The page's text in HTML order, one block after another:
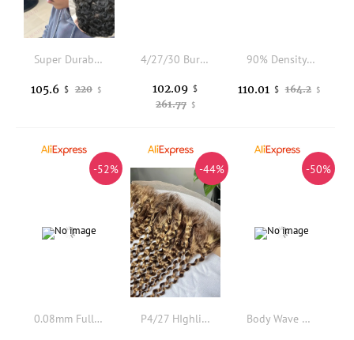
Super Durable 20mm Natural Curly Human Hair Afro Black Man's Human Hair Wigs Replacement Grey Brown 0.1mm Skin Base Men Toupee
220 $
105.6 $
4/27/30 Burmese Curly Feather Crochet Human Hair Extension Highlight Honey Brown Colored Reusable Feather Crochet Hair Yimisunny
261.77 $
102.09 $
90% Density Natural Human Hair Blonde Brown Gray Hair Replacement System Light Super Thin Skin Undetectable Hairline Mens Toupee
164.2 $
110.01 $
-52%
0.08mm Full Vlooped Skin Base Brown Blonde European Black Man's Remy HUman Hair 18mm Curly Wigs Super Durable Men Hairpieces
-44%
P4/27 HIghlight Deep Curly 13x4 Transparent Lace Frontal 100% Human Hair Preplucked Hairline Bleached Knots Frontal
-50%
Body Wave Bundles With Closure Human Hair Natural Black Color Brazilian Virgin Weave Bundles Hair Extensions